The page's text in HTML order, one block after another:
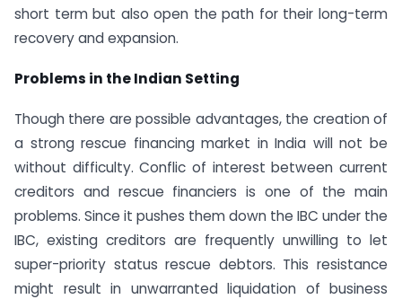
short term but also open the path for their long-term
recovery and expansion.
Problems in the Indian Setting
Though there are possible advantages, the creation of
a strong rescue financing market in India will not be
without difficulty. Conflic of interest between current
creditors and rescue financiers is one of the main
problems. Since it pushes them down the IBC under the
IBC, existing creditors are frequently unwilling to let
super-priority status rescue debtors. This resistance
might result in unwarranted liquidation of business